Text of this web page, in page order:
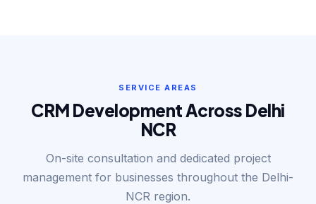
SERVICE AREAS
CRM Development Across Delhi
NCR
On-site consultation and dedicated project
management for businesses throughout the Delhi-
NCR region.